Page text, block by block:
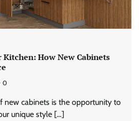
How New Cabinets
0
new cabinets is the opportunity to
unique style […]